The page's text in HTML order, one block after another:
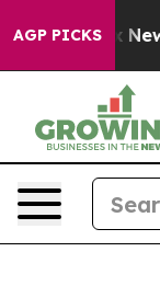
AGP PICKS
Fox News